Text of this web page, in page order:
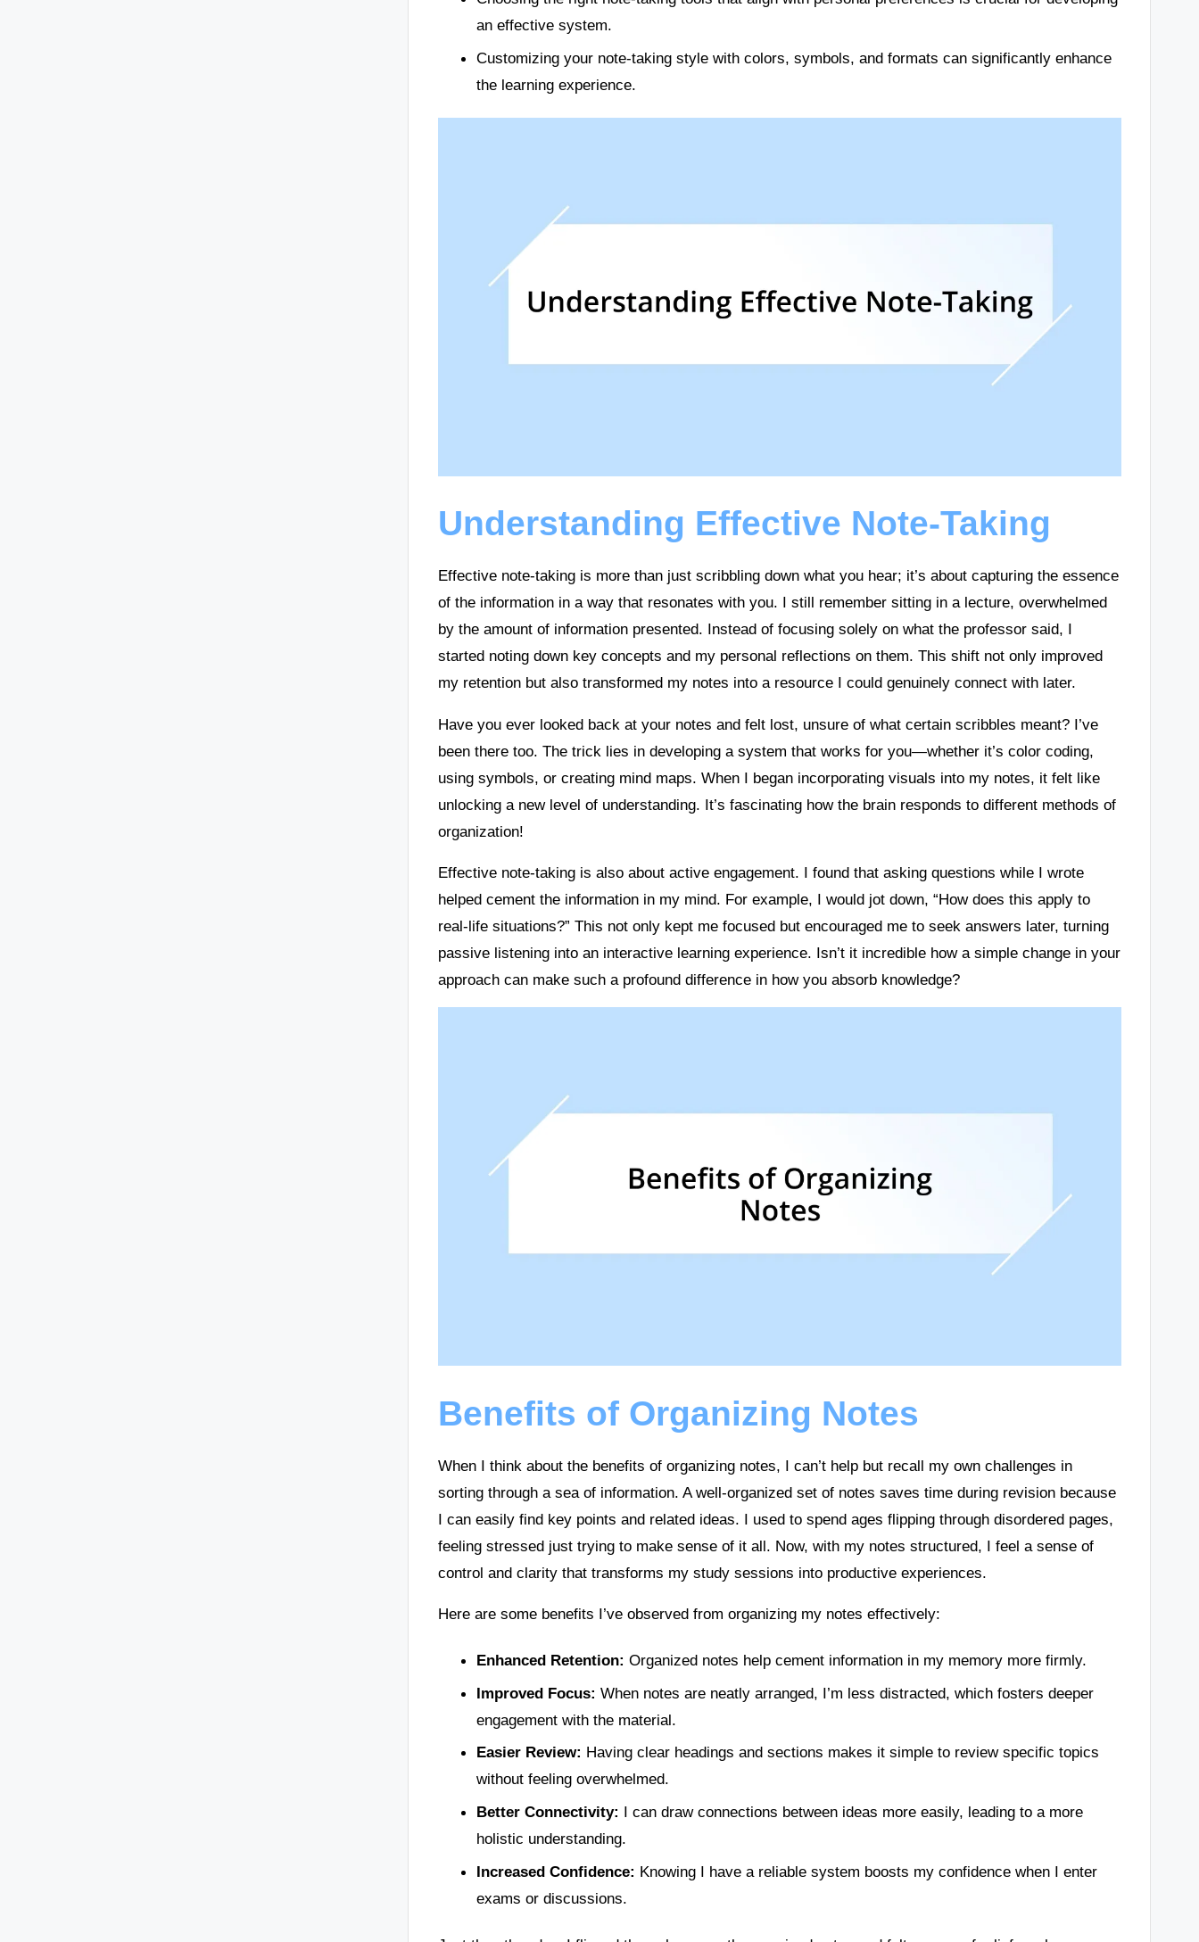
an effective system.
Customizing your note-taking style with colors, symbols, and formats can significantly enhance
the learning experience.
Understanding Effective Note-Taking
Effective note-taking is more than just scribbling down what you hear; it’s about capturing the essence
of the information in a way that resonates with you. I still remember sitting in a lecture, overwhelmed
by the amount of information presented. Instead of focusing solely on what the professor said, I
started noting down key concepts and my personal reflections on them. This shift not only improved
my retention but also transformed my notes into a resource I could genuinely connect with later.
Have you ever looked back at your notes and felt lost, unsure of what certain scribbles meant? I’ve
been there too. The trick lies in developing a system that works for you—whether it’s color coding,
using symbols, or creating mind maps. When I began incorporating visuals into my notes, it felt like
unlocking a new level of understanding. It’s fascinating how the brain responds to different methods of
organization!
Effective note-taking is also about active engagement. I found that asking questions while I wrote
helped cement the information in my mind. For example, I would jot down, “How does this apply to
real-life situations?” This not only kept me focused but encouraged me to seek answers later, turning
passive listening into an interactive learning experience. Isn’t it incredible how a simple change in your
approach can make such a profound difference in how you absorb knowledge?
Benefits of Organizing Notes
When I think about the benefits of organizing notes, I can’t help but recall my own challenges in
sorting through a sea of information. A well-organized set of notes saves time during revision because
I can easily find key points and related ideas. I used to spend ages flipping through disordered pages,
feeling stressed just trying to make sense of it all. Now, with my notes structured, I feel a sense of
control and clarity that transforms my study sessions into productive experiences.
Here are some benefits I’ve observed from organizing my notes effectively:
Enhanced Retention: Organized notes help cement information in my memory more firmly.
Improved Focus: When notes are neatly arranged, I’m less distracted, which fosters deeper
engagement with the material.
Easier Review: Having clear headings and sections makes it simple to review specific topics
without feeling overwhelmed.
Better Connectivity: I can draw connections between ideas more easily, leading to a more
holistic understanding.
Increased Confidence: Knowing I have a reliable system boosts my confidence when I enter
exams or discussions.